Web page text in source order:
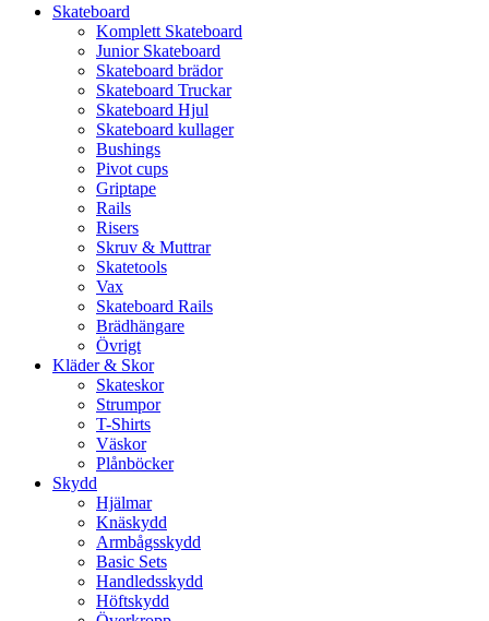
Skateboard
Komplett Skateboard
Junior Skateboard
Skateboard brädor
Skateboard Truckar
Skateboard Hjul
Skateboard kullager
Bushings
Pivot cups
Griptape
Rails
Risers
Skruv & Muttrar
Skatetools
Vax
Skateboard Rails
Brädhängare
Övrigt
Kläder & Skor
Skateskor
Strumpor
T-Shirts
Väskor
Plånböcker
Skydd
Hjälmar
Knäskydd
Armbågsskydd
Basic Sets
Handledsskydd
Höftskydd